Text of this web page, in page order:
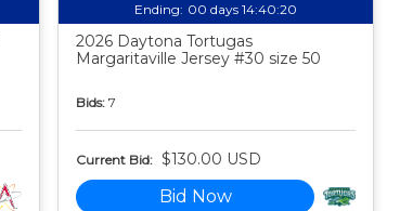
Ending: 00 days 14:40:19
2026 Daytona Tortugas
Margaritaville Jersey #30 size 50
Bids: 7
Current Bid: $130.00 USD
Bid Now